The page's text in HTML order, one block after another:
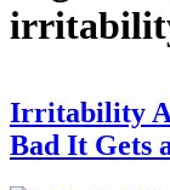
Irritability
Bad It Gets